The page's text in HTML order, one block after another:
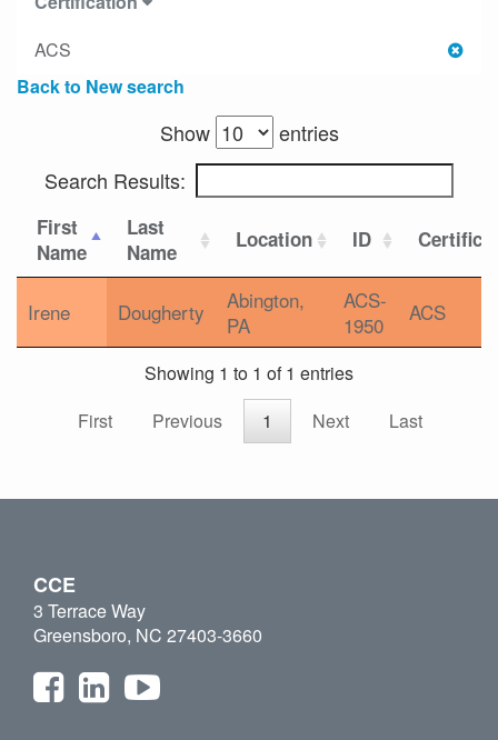
ACS
Back to New search
Show
entries
Search Results:
First
Name
Last
Name
Location ID
Irene Dougherty
Abington,
PA
ACS-
1950
ACS
Showing 1 to 1 of 1 entries
First
Previous 1 Next Last
CCE
3 Terrace Way
Greensboro, NC 27403-3660